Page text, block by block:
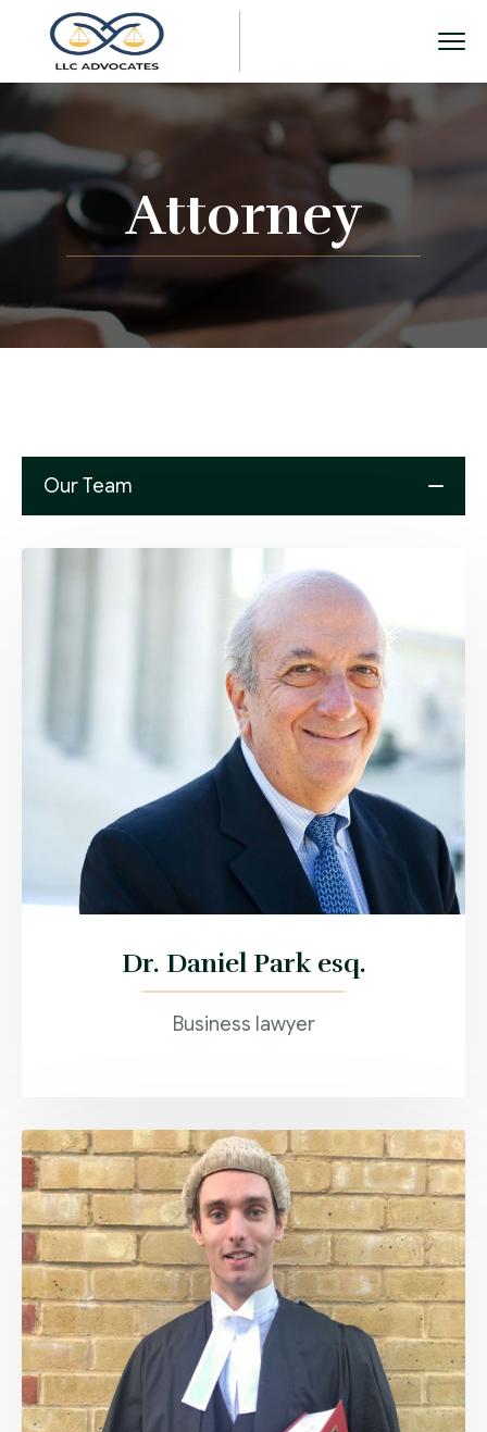
Attorney
Our Team
Dr. Daniel Park esq.
Business lawyer